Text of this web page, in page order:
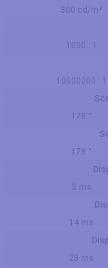
300 cd/m²
1000 : 1
10000000 : 1
178 °
178 °
5 ms
14 ms
28 ms